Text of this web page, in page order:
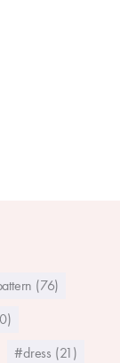
(76)
#dress (21)